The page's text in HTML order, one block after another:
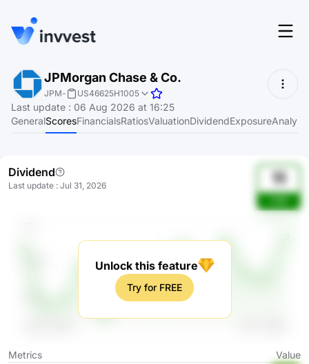
Features
Screener
Pricing
About
Login
Start for free
JPMorgan Chase & Co.
JPM- US46625H1005
Last update : 06 Aug 2026 at 16:25
GeneralScoresFinancialsRatiosValuationDividendExposure
Dividend
Last update : Jul 31, 2026 11
IrhB
Unlock this feature
Try for FREE
Metrics
Value